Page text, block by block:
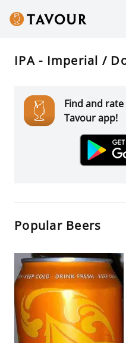
IPA - Imperial /
Find and
Tavour app!
Popular Beers